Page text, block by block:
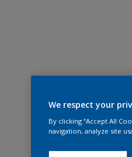
We respect your
By clicking “Accept All
navigation, analyze site